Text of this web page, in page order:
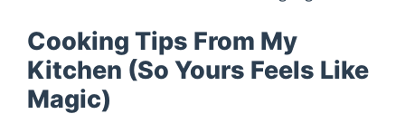
Cooking Tips From My
Kitchen (So Yours Feels Like
Magic)